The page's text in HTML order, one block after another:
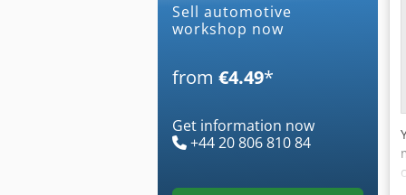
Sell automotive
workshop now
from €4.49*
Get information now
+44 20 806 810 84